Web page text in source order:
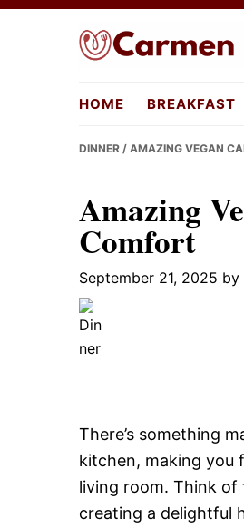
Skip
Skip
Skip
HOME BREAKFAST
DINNER / AMAZING VEGAN
Amazing
Comfort
September 21, 2025 by
There’s something
kitchen, making you
living room. Think
creating a delightful